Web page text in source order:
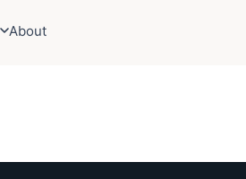
About